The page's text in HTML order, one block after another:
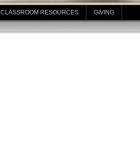
CLASSROOM RESOURCES GIVING